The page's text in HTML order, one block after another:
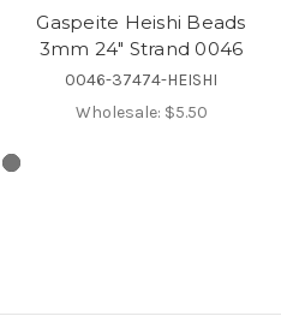
Gaspeite Heishi Beads
3mm 24" Strand 0046
0046-37474-HEISHI
Wholesale: $5.50